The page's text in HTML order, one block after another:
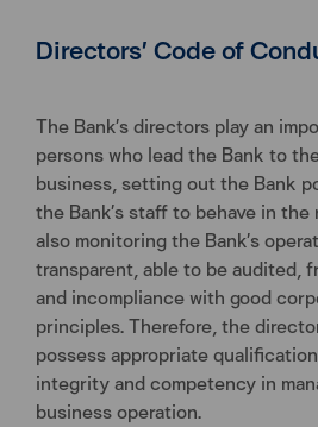
Directors’ Code of
The Bank’s directors play an
persons who lead the Bank to
business, setting out the Bank
the Bank’s staff to behave in
also monitoring the Bank’s
transparent, able to be audited,
and incompliance with good
principles. Therefore, the
possess appropriate
integrity and competency in
business operation.